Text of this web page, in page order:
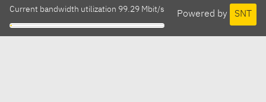
Powered by SNT
Current bandwidth utilization 99.29 Mbit/s